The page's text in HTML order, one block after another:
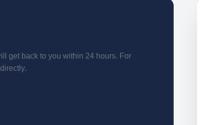
get back to you within 24 hours. For